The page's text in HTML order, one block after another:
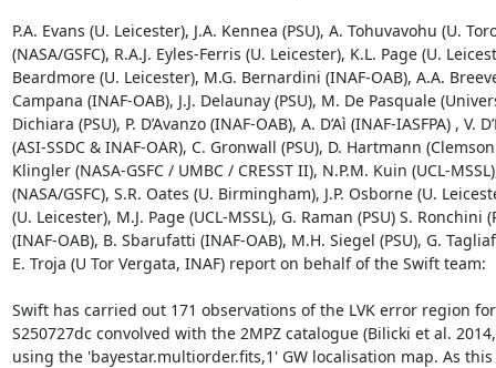
P.A. Evans (U. Leicester), J.A. Kennea (PSU), A. Tohuvavohu (U.
(NASA/GSFC), R.A.J. Eyles-Ferris (U. Leicester), K.L. Page (U.
Beardmore (U. Leicester), M.G. Bernardini (INAF-OAB), A.A.
Campana (INAF-OAB), J.J. Delaunay (PSU), M. De Pasquale
Dichiara (PSU), P. D’Avanzo (INAF-OAB), A. D’Aì (INAF-IASFPA) , V.
(ASI-SSDC & INAF-OAR), C. Gronwall (PSU), D. Hartmann
Klingler (NASA-GSFC / UMBC / CRESST II), N.P.M. Kuin (UCL-
(NASA/GSFC), S.R. Oates (U. Birmingham), J.P. Osborne (U.
(U. Leicester), M.J. Page (UCL-MSSL), G. Raman (PSU) S. Ronchini
(INAF-OAB), B. Sbarufatti (INAF-OAB), M.H. Siegel (PSU), G.
E. Troja (U Tor Vergata, INAF) report on behalf of the Swift team:
Swift has carried out 171 observations of the LVK error region
S250727dc convolved with the 2MPZ catalogue (Bilicki et al. 2014,
using the 'bayestar.multiorder.fits,1' GW localisation map. As this